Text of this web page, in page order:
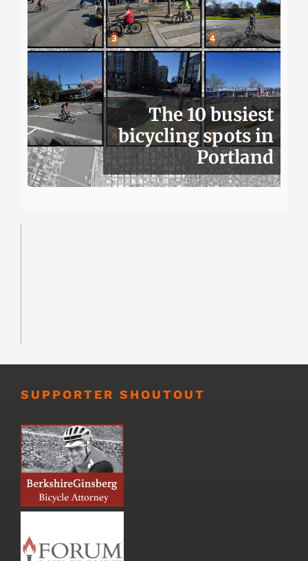
The 10 busiest
bicycling spots in
Portland
SUPPORTER SHOUTOUT